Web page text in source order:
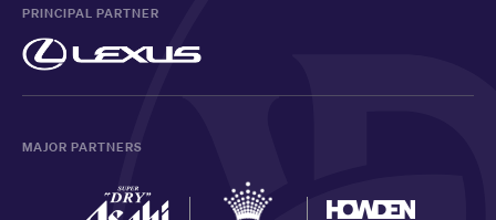
PRINCIPAL PARTNER
MAJOR PARTNERS